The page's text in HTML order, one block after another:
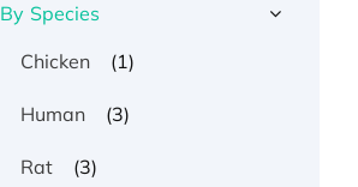
By Species
Chicken
(1)
Human (3)
Rat (3)